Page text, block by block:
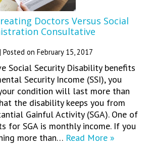
Doctors Versus Social
Consultative
| Posted on February 15, 2017
Social Security Disability benefits
Security Income (SSI), you
condition will last more than
the disability keeps you from
Gainful Activity (SGA). One of
for SGA is monthly income. If you
more than… Read More »